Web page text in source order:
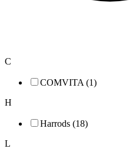
C
COMVITA (1)
H
Harrods (18)
L